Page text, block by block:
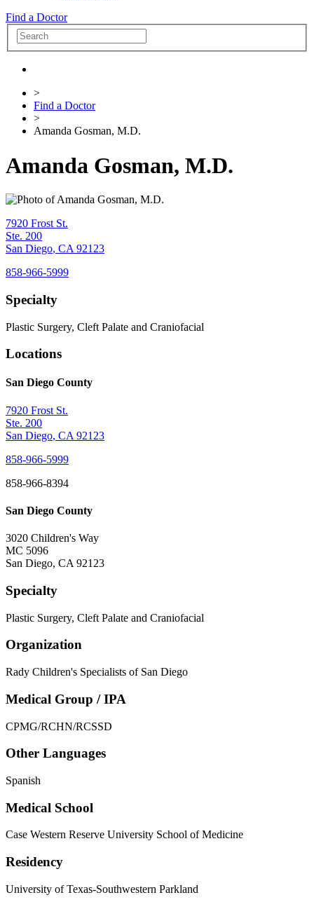
Find a Doctor
>
Find a Doctor
>
Amanda Gosman, M.D.
Amanda Gosman, M.D.
7920 Frost St.
Ste. 200
San Diego, CA 92123
858-966-5999
Specialty
Plastic Surgery, Cleft Palate and Craniofacial
Locations
San Diego County
7920 Frost St.
Ste. 200
San Diego, CA 92123
858-966-5999
858-966-8394
San Diego County
3020 Children's Way
MC 5096
San Diego, CA 92123
Specialty
Plastic Surgery, Cleft Palate and Craniofacial
Organization
Rady Children's Specialists of San Diego
Medical Group / IPA
CPMG/RCHN/RCSSD
Other Languages
Spanish
Medical School
Case Western Reserve University School of Medicine
Residency
University of Texas-Southwestern Parkland